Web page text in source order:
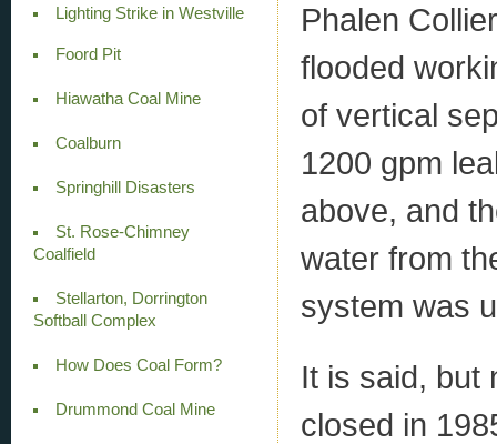
Lighting Strike in Westville
Foord Pit
Hiawatha Coal Mine
Coalburn
Springhill Disasters
St. Rose-Chimney
Coalfield
Stellarton, Dorrington
Softball Complex
How Does Coal Form?
Drummond Coal Mine
Phalen
flooded
of vertical
1200 gpm
above, and
water from
system was
It is said, but
closed in